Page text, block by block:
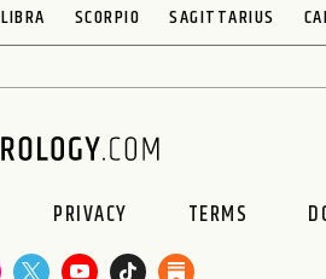
LIBRA SCORPIO SAGITTARIUS
PRIVACY TERMS